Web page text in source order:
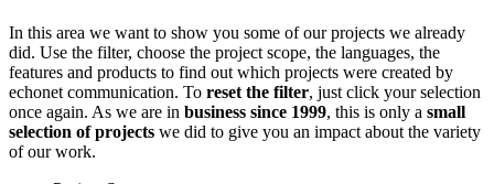
In this area we want to show you some of our projects we already
did. Use the filter, choose the project scope, the languages, the
features and products to find out which projects were created by
echonet communication. To reset the filter, just click your selection
once again. As we are in business since 1999, this is only a small
selection of projects we did to give you an impact about the variety
of our work.